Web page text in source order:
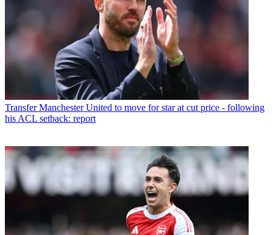
Transfer Manchester United to move for star at cut price - following
his ACL setback: report